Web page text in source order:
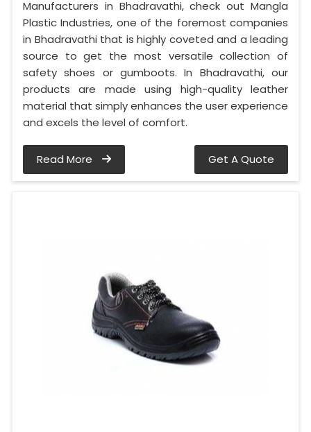
Manufacturers in Bhadravathi, check out Mangla
Plastic Industries, one of the foremost companies
in Bhadravathi that is highly coveted and a leading
source to get the most versatile collection of
safety shoes or gumboots. In Bhadravathi, our
products are made using high-quality leather
material that simply enhances the user experience
and excels the level of comfort.
Read More Get A Quote